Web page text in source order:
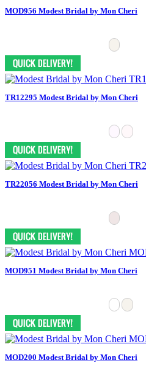
MOD956 Modest Bridal by Mon Cheri
TR12295 Modest Bridal by Mon Cheri
TR22056 Modest Bridal by Mon Cheri
MOD951 Modest Bridal by Mon Cheri
MOD200 Modest Bridal by Mon Cheri